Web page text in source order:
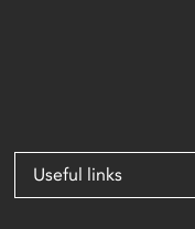
Useful links